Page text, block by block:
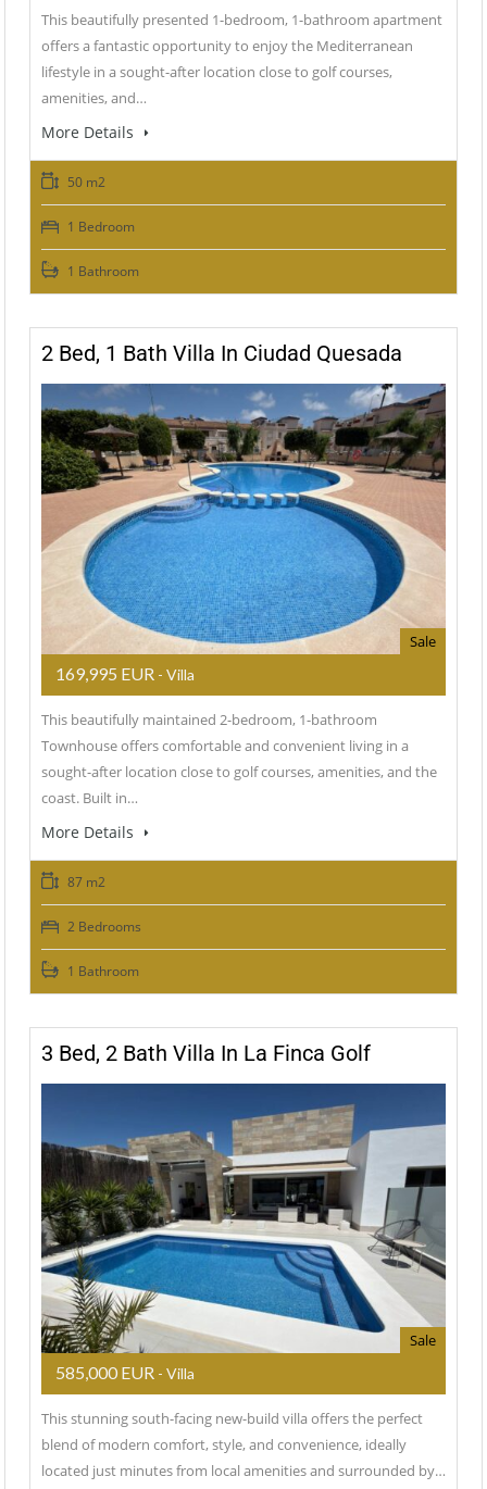
This beautifully presented 1-bedroom, 1-bathroom apartment
offers a fantastic opportunity to enjoy the Mediterranean
lifestyle in a sought-after location close to golf courses,
amenities, and…
More Details
50 m2
1 Bedroom
1 Bathroom
2 Bed, 1 Bath Villa In Ciudad Quesada
Sale
169,995 EUR - Villa
This beautifully maintained 2-bedroom, 1-bathroom
Townhouse offers comfortable and convenient living in a
sought-after location close to golf courses, amenities, and the
coast. Built in…
More Details
87 m2
2 Bedrooms
1 Bathroom
3 Bed, 2 Bath Villa In La Finca Golf
Sale
585,000 EUR - Villa
This stunning south-facing new-build villa offers the perfect
blend of modern comfort, style, and convenience, ideally
located just minutes from local amenities and surrounded by…